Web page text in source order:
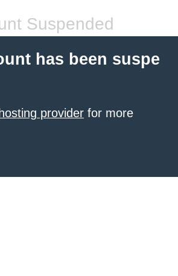
Suspended
has been suspe
provider for more